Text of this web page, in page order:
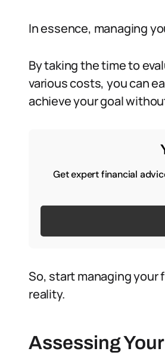
In essence, managing
By taking the time to
various costs, you can
achieve your goal
Get expert financial
So, start managing your
reality.
Assessing